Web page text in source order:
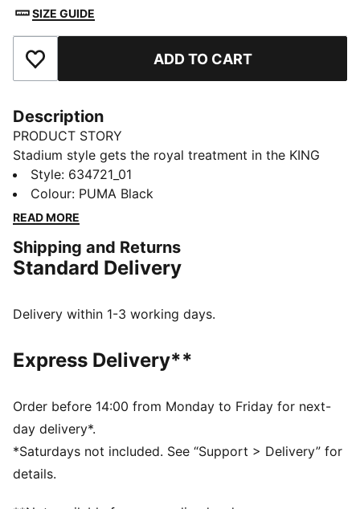
SIZE GUIDE
Add to Favourites ADD TO CART
Description
PRODUCT STORY
Stadium style gets the royal treatment in the KING
apparel collection. Designed to complement the iconic
KING Indoor shoe, this capsule blends football cues
with classic street style. Archive-inspired pieces like
reworked with bold striping, standout pops of colour,
and the signature KING logo. Long live the KING.
Made with at least 20% recycled cotton.
Main material type: French terry
Rise: Low crotch
Pockets: Side pocket
Style: 634721_01
Colour: PUMA Black
READ MORE
Shipping and Returns
Standard Delivery
Delivery within 1-3 working days.
Express Delivery**
Order before 14:00 from Monday to Friday for next-
day delivery*.
*Saturdays not included. See “Support > Delivery” for
details.